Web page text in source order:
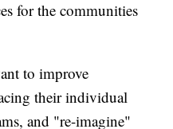
for the communities
to improve
their individual
and "re-imagine"